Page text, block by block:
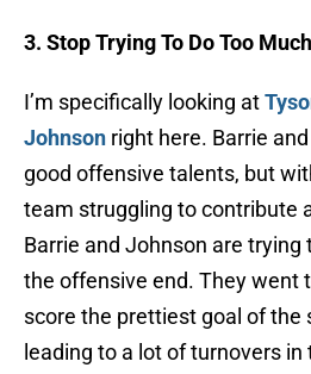
3. Stop Trying To Do Too Much
I’m specifically looking at
Johnson right here. Barrie
good offensive talents, but
team struggling to contribute
Barrie and Johnson are trying
the offensive end. They went
score the prettiest goal of the
leading to a lot of turnovers